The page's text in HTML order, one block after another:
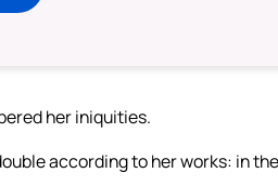
her iniquities.
according to her works: in